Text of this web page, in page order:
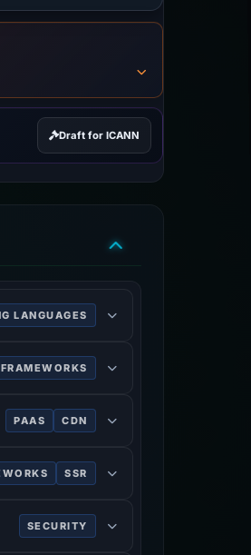
Draft for ICANN
LANGUAGES
PAAS CDN
SSR
SECURITY